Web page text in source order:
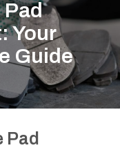
Pad
Your
Guide
Pad